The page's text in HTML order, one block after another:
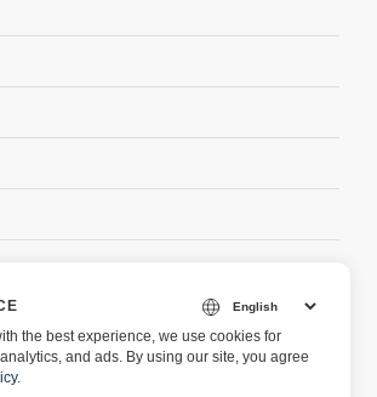
cells/net/release-notes/2017/asp
02-0-release-notes/
the best experience, we use cookies for
and ads. By using our site, you agree
.